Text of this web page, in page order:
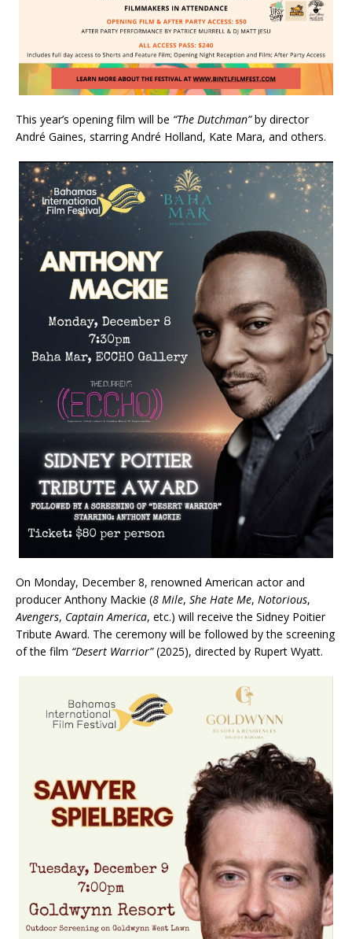
This year’s opening film will be “The Dutchman”by director
André Gaines, starring André Holland, Kate Mara, and others.
On Monday, December 8, renowned American actor and
producer Anthony Mackie (8 Mile, She Hate Me, Notorious,
Avengers, Captain America, etc.) will receive the Sidney Poitier
Tribute Award. The ceremony will be followed by the screening
of the film “Desert Warrior”(2025), directed by Rupert Wyatt.